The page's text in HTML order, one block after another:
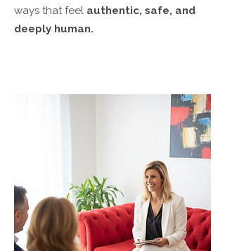
ways that feel authentic, safe, and
deeply human.